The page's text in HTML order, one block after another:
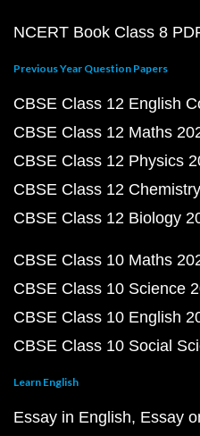
NCERT Book Class 8
Previous Year Question Papers
CBSE Class 12 English
CBSE Class 12 Maths
CBSE Class 12 Physics
CBSE Class 12
CBSE Class 12 Biology
CBSE Class 10 Maths
CBSE Class 10 Science
CBSE Class 10 English
CBSE Class 10 Social
Learn English
Essay in English Essay